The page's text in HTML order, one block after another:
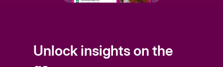
Unlock insights on the